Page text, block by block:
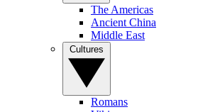
The Americas
Ancient China
Middle East
Romans